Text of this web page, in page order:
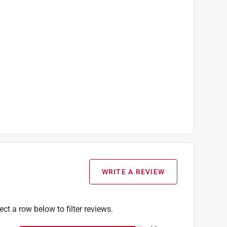
WRITE A REVIEW
a row below to filter reviews.